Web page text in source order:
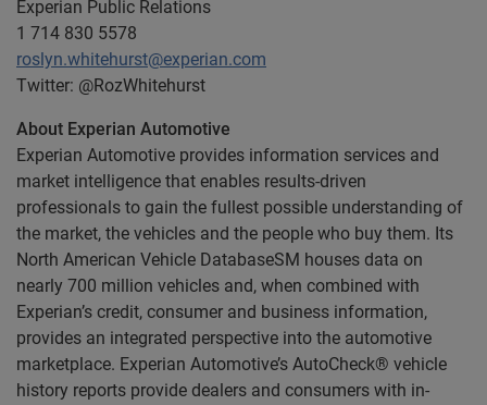
Experian Public Relations
1 714 830 5578
roslyn.whitehurst@experian.com
Twitter: @RozWhitehurst
About Experian Automotive
Experian Automotive provides information services and
market intelligence that enables results-driven
professionals to gain the fullest possible understanding of
the market, the vehicles and the people who buy them. Its
North American Vehicle DatabaseSM houses data on
nearly 700 million vehicles and, when combined with
Experian’s credit, consumer and business information,
provides an integrated perspective into the automotive
marketplace. Experian Automotive’s AutoCheck® vehicle
history reports provide dealers and consumers with in-